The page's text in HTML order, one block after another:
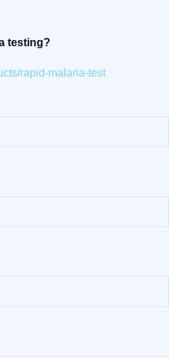
testing?
rapid-malaria-test